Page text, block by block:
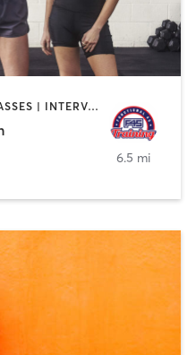
CIRCUIT TRAINING | GYM CLASSES | INTERVAL TRAINING | WEIGHT TRAINING
6.5 mi